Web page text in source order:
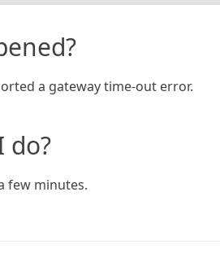
a gateway time-out error.
do?
few minutes.